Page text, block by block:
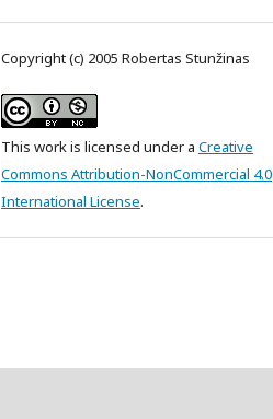
Copyright (c) 2005 Robertas Stunžinas
This work is licensed under a Creative
Commons Attribution-NonCommercial 4.0
International License.